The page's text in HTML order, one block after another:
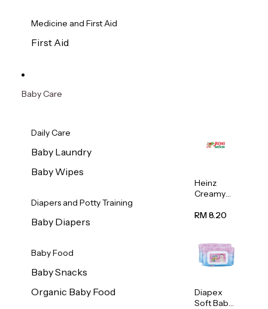
Medicine and First Aid
First Aid
Baby Care
Daily Care
Baby Laundry
Baby Wipes
Diapers and Potty Training
Baby Diapers
Baby Food
Baby Snacks
Organic Baby Food
Heinz
Creamy
Porridge
RM 8.20
Diapex
Soft Baby